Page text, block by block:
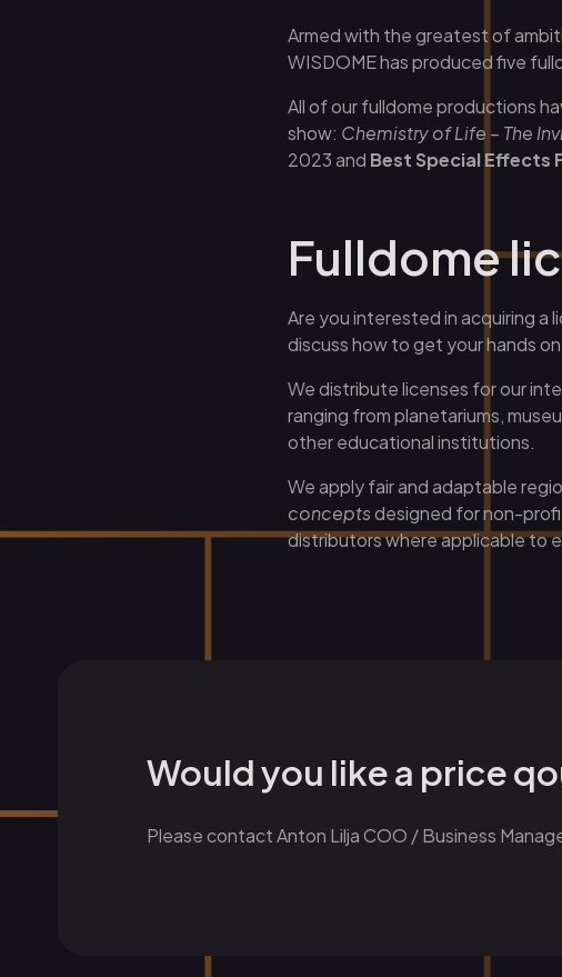
Butik
Armed with the greatest of
WISDOME has produced five
All of our fulldome productions
show: Chemistry of Life – The
2023 and Best Special Effects
Fulldome
Are you interested in acquiring a
discuss how to get your hands
We distribute licenses for our
ranging from planetariums,
other educational institutions.
We apply fair and adaptable
conceptsdesigned for non-
distributors where applicable to
Would you like a price
Please contact Anton Lilja COO / Business